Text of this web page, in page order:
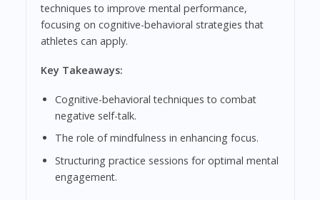
techniques to improve mental performance,
focusing on cognitive-behavioral strategies that
athletes can apply.
Key Takeaways:
Cognitive-behavioral techniques to combat
negative self-talk.
The role of mindfulness in enhancing focus.
Structuring practice sessions for optimal mental
engagement.